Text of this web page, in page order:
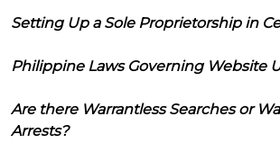
Setting Up a Sole Proprietorship in
Philippine Laws Governing Website
Are there Warrantless Searches or
Arrests?